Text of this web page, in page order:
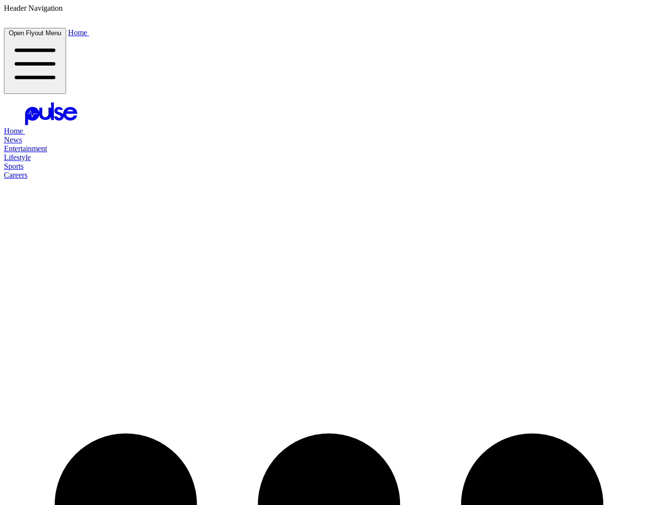
Header Navigation
Open Flyout Menu Home
Home
News
Entertainment
Lifestyle
Sports
Careers